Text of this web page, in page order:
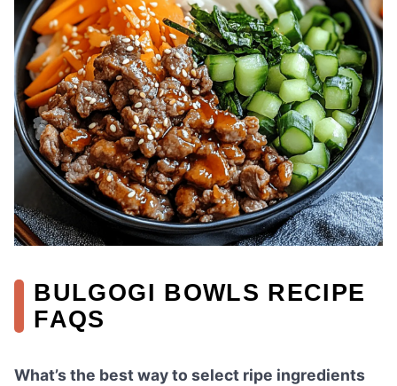
BULGOGI BOWLS RECIPE
FAQS
What’s the best way to select ripe ingredients